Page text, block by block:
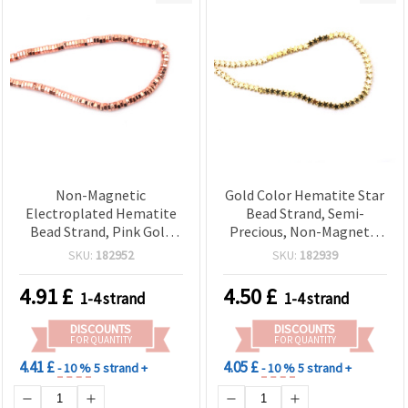
Non-Magnetic
Electroplated Hematite
Bead Strand, Pink Gold
Color – Hex Washer
mm Hole ~ 190 pcs for
Jewelry Making
SKU: 182952
4.91£ 1-4 strand
DISCOUNTS
FOR QUANTITY
4.41 £- 10 %5 strand +
Gold Color Hematite Star
Bead Strand, Semi-
Precious, Non-Magnetic
Electroplated — 4x2.5
SKU: 182939
4.50£ 1-4 strand
DISCOUNTS
FOR QUANTITY
4.05 £- 10 %5 strand +